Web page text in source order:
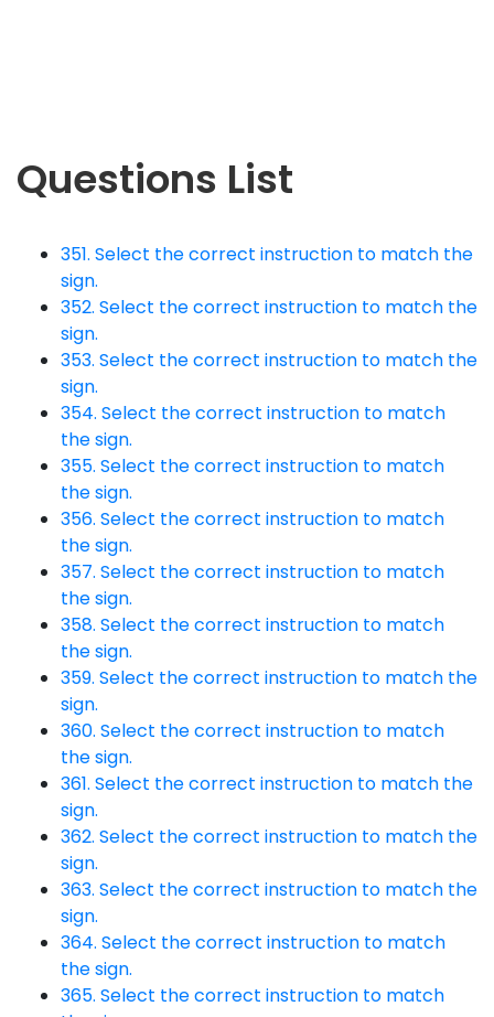
Questions List
351. Select the correct instruction to match the
sign.
352. Select the correct instruction to match the
sign.
353. Select the correct instruction to match the
sign.
354. Select the correct instruction to match
the sign.
355. Select the correct instruction to match
the sign.
356. Select the correct instruction to match
the sign.
357. Select the correct instruction to match
the sign.
358. Select the correct instruction to match
the sign.
359. Select the correct instruction to match the
sign.
360. Select the correct instruction to match
the sign.
361. Select the correct instruction to match the
sign.
362. Select the correct instruction to match the
sign.
363. Select the correct instruction to match the
sign.
364. Select the correct instruction to match
the sign.
365. Select the correct instruction to match